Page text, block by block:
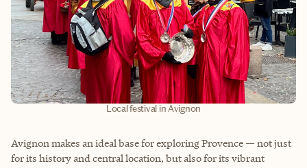
Local festival in Avignon
Avignon makes an ideal base for exploring Provence — not just
for its history and central location, but also for its vibrant